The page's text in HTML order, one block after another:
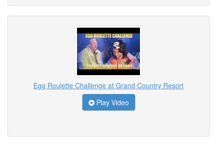
Egg Roulette Challenge at Grand Country Resort
Play Video